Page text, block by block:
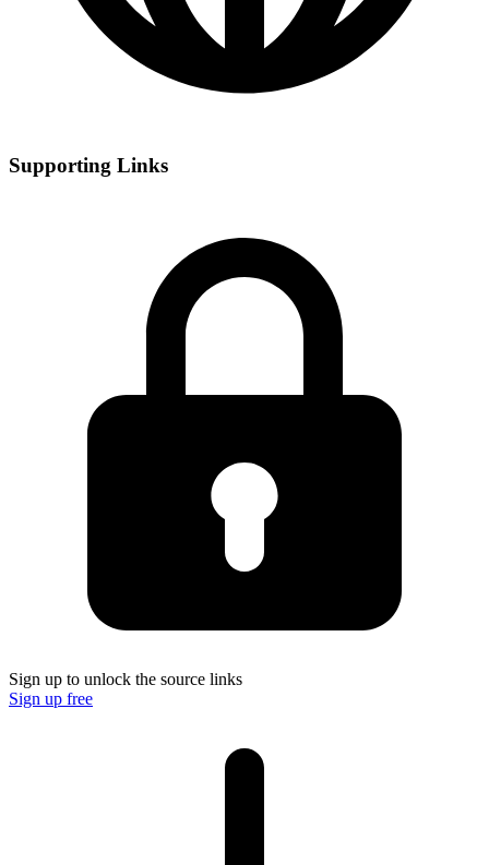
Supporting Links
Sign up to unlock the source links
Sign up free